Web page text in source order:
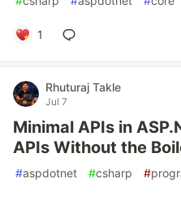
1
Rhuturaj Takle
Jul 7
Minimal APIs in
APIs Without the
#aspdotnet #csharp #